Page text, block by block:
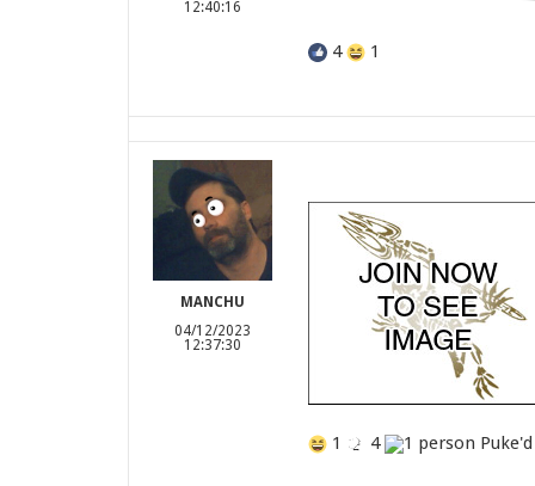
12:40:16
4 1
MANCHU
04/12/2023
12:37:30
1 4